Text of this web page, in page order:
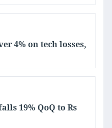
4% on tech losses,
19% QoQ to Rs